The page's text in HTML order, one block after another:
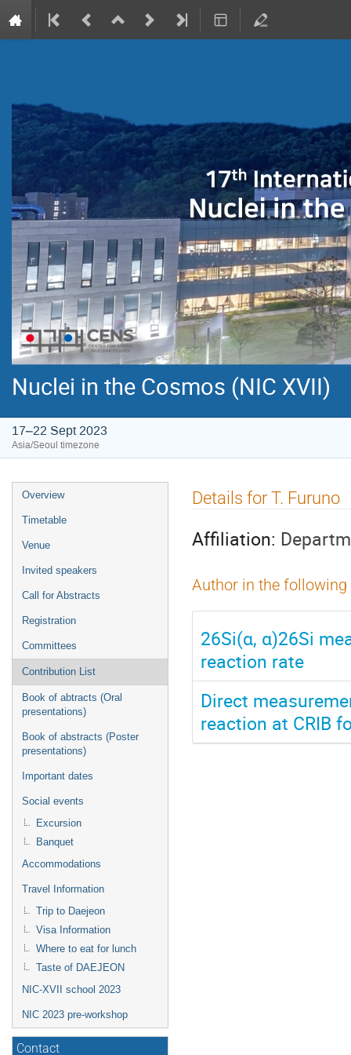
Nuclei in the Cosmos (NIC XVII)
17–22 Sept 2023
Asia/Seoul timezone
Event
menu
Overview
Timetable
Venue
Invited speakers
Call for Abstracts
Registration
Committees
Contribution List
Book of abtracts (Oral
presentations)
Book of abstracts (Poster
presentations)
Important dates
Social events
Excursion
Banquet
Accommodations
Travel Information
Trip to Daejeon
Visa Information
Where to eat for lunch
Taste of DAEJEON
NIC-XVII school 2023
NIC 2023 pre-workshop
Contact
Details for T. Furuno
Affiliation:
Author in the
26Si(α, α)26Si
reaction rate
Direct
reaction at CRIB